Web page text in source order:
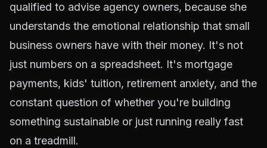
qualified to advise agency owners, because she
understands the emotional relationship that small
business owners have with their money. It's not
just numbers on a spreadsheet. It's mortgage
payments, kids' tuition, retirement anxiety, and the
constant question of whether you're building
something sustainable or just running really fast
on a treadmill.